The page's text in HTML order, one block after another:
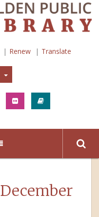
Renew Translate
Join In
December